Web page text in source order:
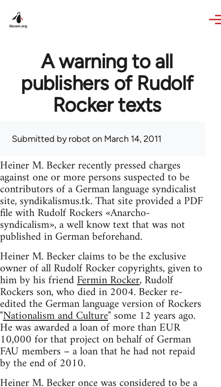
A warning to all
publishers of Rudolf
Rocker texts
Submitted byrobot on March 14, 2011
Heiner M. Becker recently pressed charges
against one or more persons suspected to be
contributors of a German language syndicalist
site, syndikalismus.tk. That site provided a PDF
file with Rudolf Rockers «Anarcho-
syndicalism», a well know text that was not
published in German beforehand.
Heiner M. Becker claims to be the exclusive
owner of all Rudolf Rocker copyrights, given to
him by his friendFermin Rocker, Rudolf
Rockers son, who died in 2004. Becker re-
edited the German language version of Rockers
"Nationalism and Culture" some 12 years ago.
He was awarded a loan of more than EUR
10,000 for that project on behalf of German
FAU members – a loan that he had not repaid
by the end of 2010.